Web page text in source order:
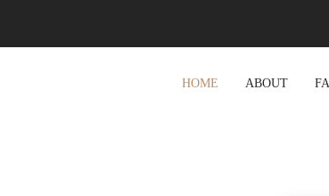
HOME ABOUT